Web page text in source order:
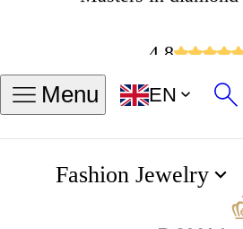
Menu EN
Fashion Jewelry